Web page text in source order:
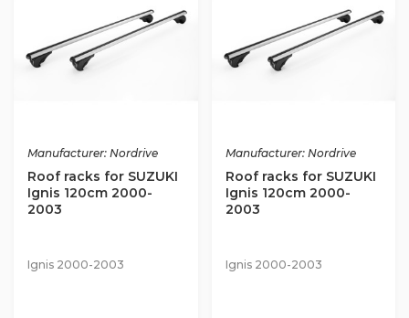
Manufacturer: Nordrive
Roof racks for SUZUKI
Ignis 120cm 2000-
2003
Ignis 2000-2003
Manufacturer: Nordrive
Roof racks for SUZUKI
Ignis 120cm 2000-
2003
Ignis 2000-2003